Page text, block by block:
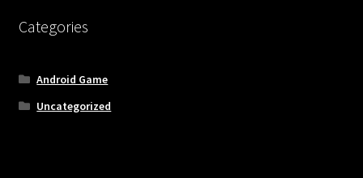
Categories
Android Game
Uncategorized